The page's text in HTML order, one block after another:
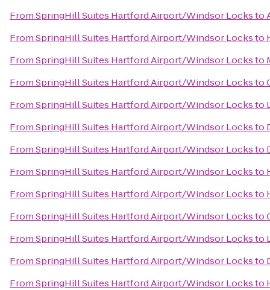
FromSpringHill Suites Hartford Airport/Windsor Locksto
FromSpringHill Suites Hartford Airport/Windsor Locksto
FromSpringHill Suites Hartford Airport/Windsor Locksto
FromSpringHill Suites Hartford Airport/Windsor Locksto
FromSpringHill Suites Hartford Airport/Windsor Locksto
FromSpringHill Suites Hartford Airport/Windsor Locksto
FromSpringHill Suites Hartford Airport/Windsor Locksto
FromSpringHill Suites Hartford Airport/Windsor Locksto
FromSpringHill Suites Hartford Airport/Windsor Locksto
FromSpringHill Suites Hartford Airport/Windsor Locksto
FromSpringHill Suites Hartford Airport/Windsor Locksto
FromSpringHill Suites Hartford Airport/Windsor Locksto
FromSpringHill Suites Hartford Airport/Windsor Locksto